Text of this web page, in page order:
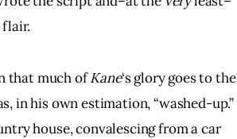
that much of Kane‘s glory goes to the
in his own estimation, “washed-up.”
house, convalescing from a car